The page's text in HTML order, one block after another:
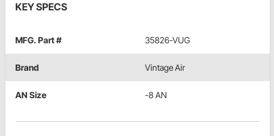
KEY SPECS
MFG. Part # 35826-VUG
Brand Vintage Air
AN Size -8 AN